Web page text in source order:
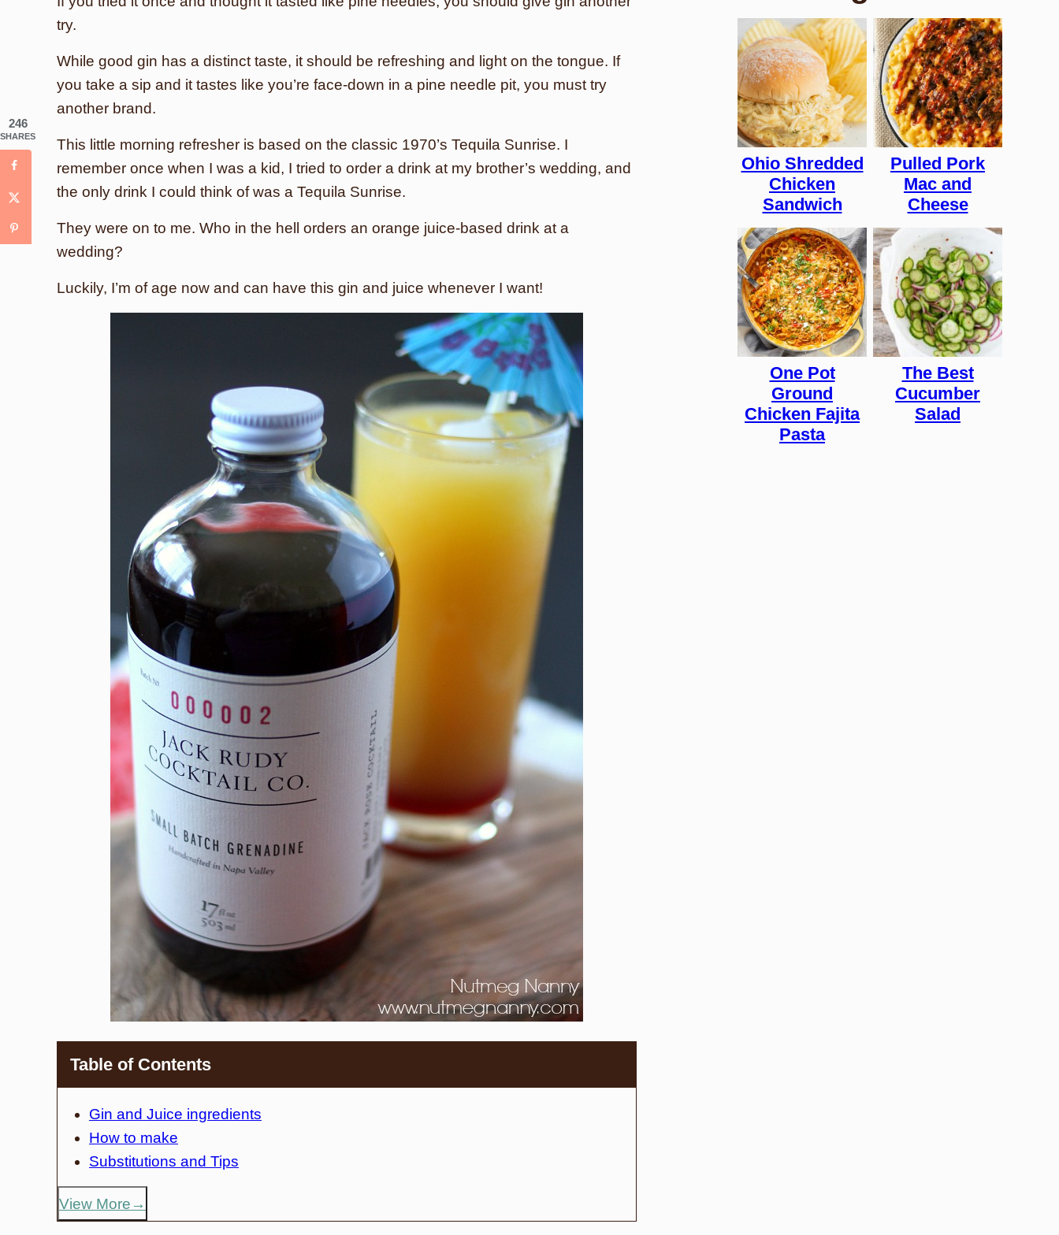
try.
While good gin has a distinct taste, it should be refreshing and light on the tongue. If
you take a sip and it tastes like you’re face-down in a pine needle pit, you must try
another brand.
This little morning refresher is based on the classic 1970’s Tequila Sunrise. I
remember once when I was a kid, I tried to order a drink at my brother’s wedding, and
the only drink I could think of was a Tequila Sunrise.
They were on to me. Who in the hell orders an orange juice-based drink at a
wedding?
Luckily, I’m of age now and can have this gin and juice whenever I want!
Table of Contents
Gin and Juice ingredients
How to make
Substitutions and Tips
View More
Ohio Shredded
Chicken
Sandwich
Pulled Pork
Mac and
Cheese
One Pot
Ground
Chicken Fajita
Pasta
The Best
Cucumber
Salad
246
SHARES